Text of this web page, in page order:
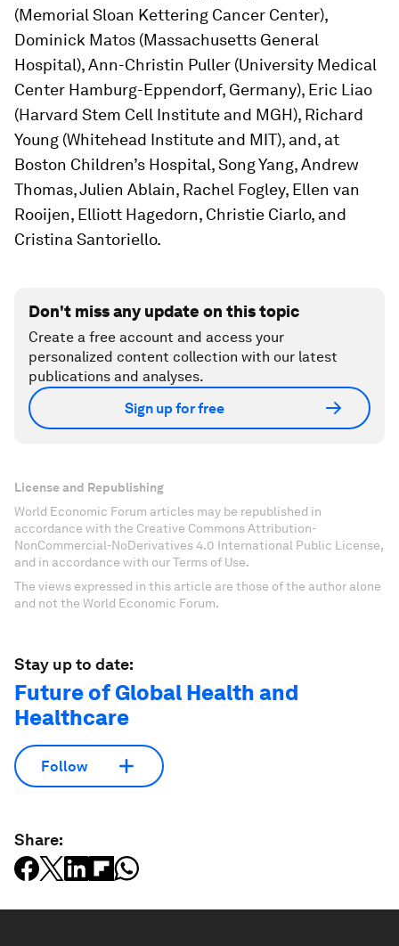
(Memorial Sloan Kettering Cancer Center),
Dominick Matos (Massachusetts General
Hospital), Ann-Christin Puller (University Medical
Center Hamburg-Eppendorf, Germany), Eric Liao
(Harvard Stem Cell Institute and MGH), Richard
Young (Whitehead Institute and MIT), and, at
Boston Children’s Hospital, Song Yang, Andrew
Thomas, Julien Ablain, Rachel Fogley, Ellen van
Rooijen, Elliott Hagedorn, Christie Ciarlo, and
Cristina Santoriello.
Don't miss any update on this topic
Create a free account and access your
personalized content collection with our latest
publications and analyses.
Sign up for free
License and Republishing
World Economic Forum articles may be republished in
accordance with the Creative Commons Attribution-
NonCommercial-NoDerivatives 4.0 International Public License,
and in accordance with our Terms of Use.
The views expressed in this article are those of the author alone
and not the World Economic Forum.
Stay up to date:
Future of Global Health and
Healthcare
Follow
Share: